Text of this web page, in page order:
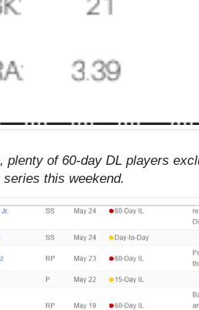
plenty of 60-day DL players
series this weekend.